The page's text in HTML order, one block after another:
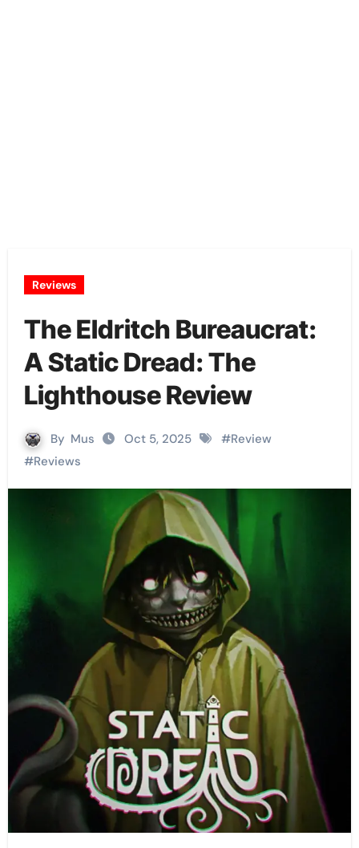
Reviews
The Eldritch Bureaucrat:
A Static Dread: The
Lighthouse Review
By Mus Oct 5, 2025 #Review
#Reviews